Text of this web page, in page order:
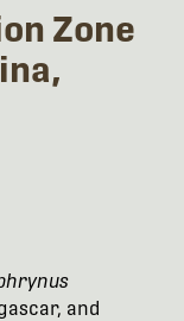
Zone
and